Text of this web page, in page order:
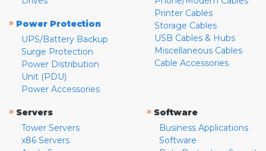
» Power Protection
UPS/Battery Backup
Surge Protection
Power Distribution
Unit (PDU)
Power Accessories
Printer Cables
Storage Cables
USB Cables & Hubs
Miscellaneous Cables
Cable Accessories
» Servers
Tower Servers
x86 Servers
» Software
Business Applications
Software